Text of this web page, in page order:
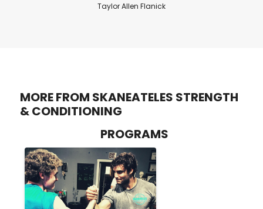
Taylor Allen Flanick
MORE FROM SKANEATELES STRENGTH
& CONDITIONING
PROGRAMS